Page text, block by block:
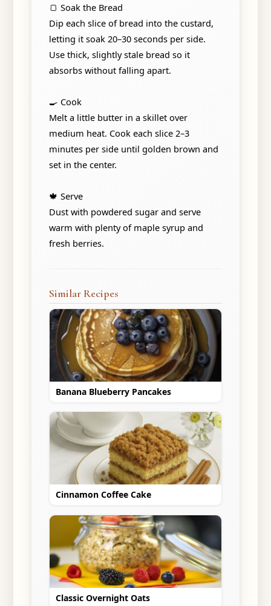
🍞 Soak the Bread
Dip each slice of bread into the custard,
letting it soak 20–30 seconds per side.
Use thick, slightly stale bread so it
absorbs without falling apart.
🍳 Cook
Melt a little butter in a skillet over
medium heat. Cook each slice 2–3
minutes per side until golden brown and
set in the center.
🍁 Serve
Dust with powdered sugar and serve
warm with plenty of maple syrup and
fresh berries.
Similar Recipes
Banana Blueberry Pancakes
Cinnamon Coffee Cake
Classic Overnight Oats